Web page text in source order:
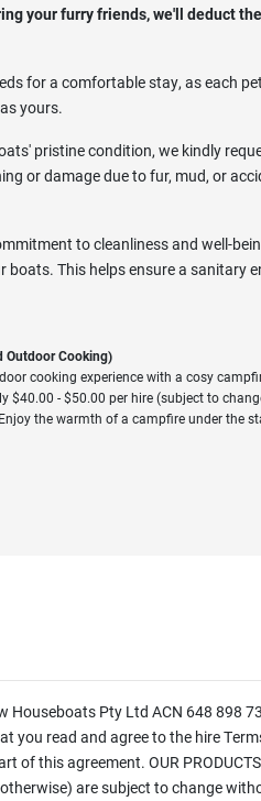
your furry friends, we'll deduct
for a comfortable stay, as each
yours.
pristine condition, we kindly
or damage due to fur, mud, or
to cleanliness and well-
boats. This helps ensure a sanitary
Outdoor Cooking)
cooking experience with a cosy
- $50.00 per hire (subject to
the warmth of a campfire under the
Houseboats Pty Ltd ACN 648 898
you read and agree to the hire
of this agreement. OUR
are subject to change